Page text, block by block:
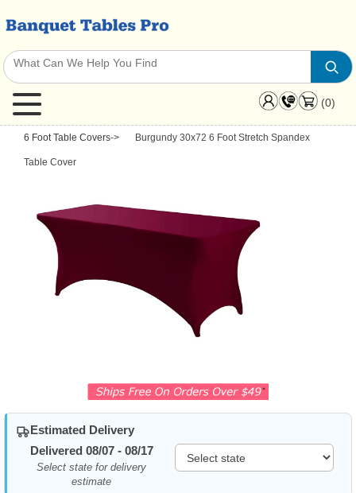
(0)
6 Foot Table Covers-> Burgundy 30x72 6 Foot Stretch Spandex
Table Cover
Estimated Delivery
Delivered 08/07 - 08/17
Select state for delivery
estimate